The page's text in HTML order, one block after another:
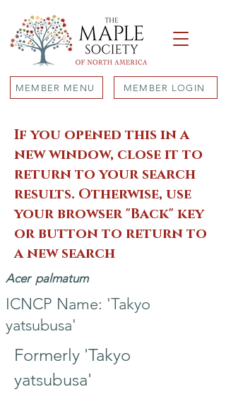
MEMBER MENU MEMBER LOGIN
If you opened this in a
new window, close it to
return to your search
results. Otherwise, use
your browser "Back" key
or button to return to
a new search
Acer palmatum
ICNCP Name: 'Takyo
yatsubusa'
Formerly 'Takyo
yatsubusa'